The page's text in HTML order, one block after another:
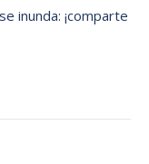
inunda: ¡comparte